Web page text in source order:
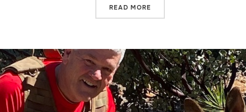
READ MORE